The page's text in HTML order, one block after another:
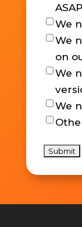
ASAP
We
We
on
We
We